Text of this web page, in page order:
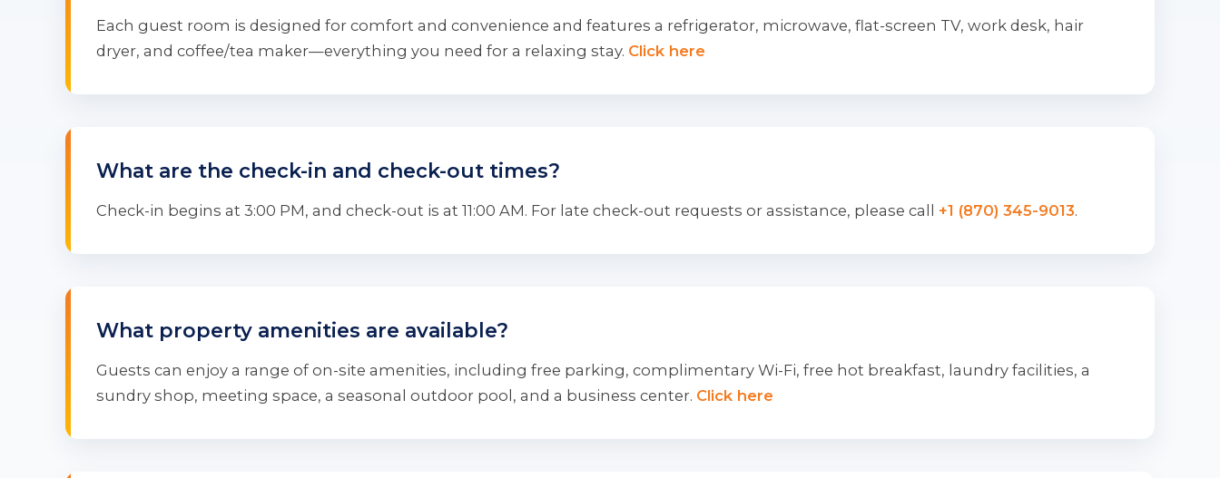
Each guest room is designed for comfort and convenience and features a refrigerator, microwave, flat-screen TV, work desk, hair
dryer, and coffee/tea maker—everything you need for a relaxing stay. Click here
What are the check-in and check-out times?
Check-in begins at 3:00 PM, and check-out is at 11:00 AM. For late check-out requests or assistance, please call +1 (870) 345-9013.
What property amenities are available?
Guests can enjoy a range of on-site amenities, including free parking, complimentary Wi-Fi, free hot breakfast, laundry facilities, a
sundry shop, meeting space, a seasonal outdoor pool, and a business center. Click here